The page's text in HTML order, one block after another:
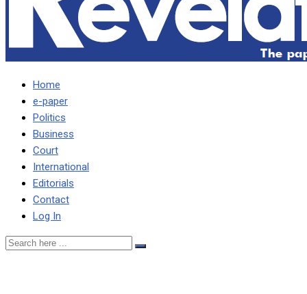
Home
e-paper
Politics
Business
Court
International
Editorials
Contact
Log In